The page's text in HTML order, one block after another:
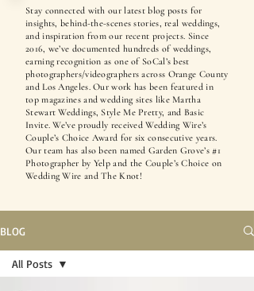
Stay connected with our latest blog posts for
insights, behind-the-scenes stories, real weddings,
and inspiration from our recent projects. Since
2016, we’ve documented hundreds of weddings,
earning recognition as one of SoCal’s best
photographers/videographers across Orange County
and Los Angeles. Our work has been featured in
top magazines and wedding sites like Martha
Stewart Weddings, Style Me Pretty, and Basic
Invite. We’ve proudly received Wedding Wire’s
Couple’s Choice Award for six consecutive years.
Our team has also been named Garden Grove’s #1
Photographer by Yelp and the Couple’s Choice on
Wedding Wire and The Knot!
BLOG
All Posts